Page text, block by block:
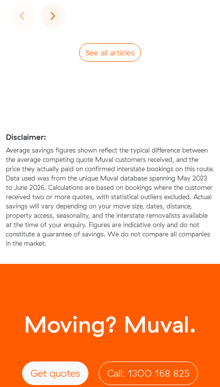
‹Previous
›Next
See all articles
Disclaimer:
Average savings figures shown reflect the typical difference between
the average competing quote Muval customers received, and the
price they actually paid on confirmed interstate bookings on this route.
Data used was from the unique Muval database spanning May 2023
to June 2026. Calculations are based on bookings where the customer
received two or more quotes, with statistical outliers excluded. Actual
savings will vary depending on your move size, dates, distance,
property access, seasonality, and the interstate removalists available
at the time of your enquiry. Figures are indicative only and do not
constitute a guarantee of savings. We do not compare all companies
in the market.
Moving? Muval.
Get quotes Call: 1300 168 825